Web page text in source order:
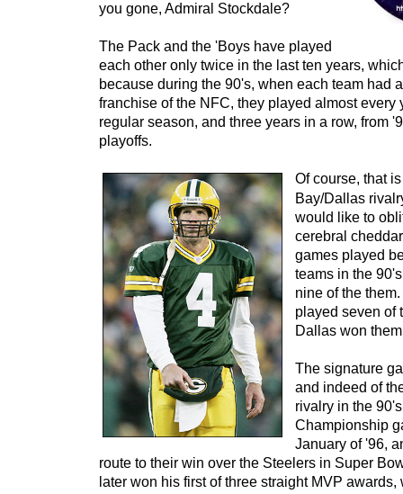
you gone, Admiral Stockdale?
The Pack and the 'Boys have played
each other only twice in the last ten years,
because during the 90's, when each team had
franchise of the NFC, they played almost every
regular season, and three years in a row, from
playoffs.
Of course, that
Bay/Dallas
would like to
cerebral
games played
teams in the
nine of the
played seven of
Dallas won
The signature
and indeed of
rivalry in the
Championship
January of '96,
route to their win over the Steelers in Super
later won his first of three straight MVP